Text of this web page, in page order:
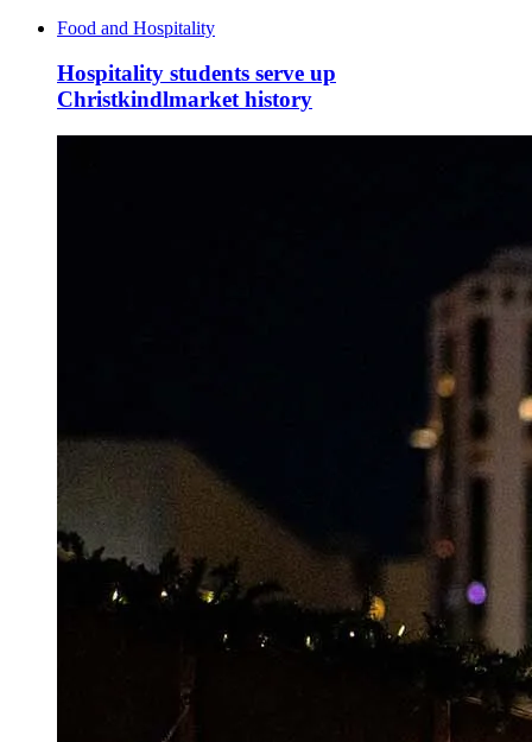
Food and Hospitality
Hospitality students serve up
Christkindlmarket history